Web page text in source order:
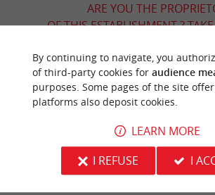
ARE YOU THE
OF THIS ESTABLISHMENT ?
ACCORDING TO YOUR
YOU WILL LIKE
Information
By continuing to navigate, you
of third-party cookies for audience
purposes. Some pages of the site offer
platforms also deposit cookies.
LEARN MORE
I REFUSE
I